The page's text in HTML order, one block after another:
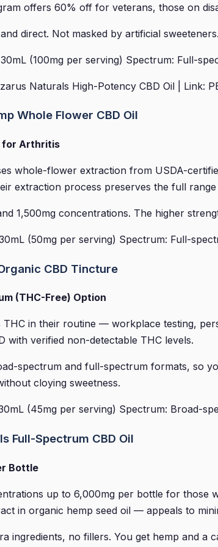
offers 60% off for veterans, those on
direct. Not masked by artificial
(100mg per serving) Spectrum: Full-
Naturals High-Potency CBD Oil | Link:
Whole Flower CBD Oil
for Arthritis
whole-flower extraction from USDA-
extraction process preserves the full
1,500mg concentrations. The higher
(50mg per serving) Spectrum: Full-
CBD Tincture
(THC-Free) Option
in their routine — workplace testing,
with verified non-detectable THC levels.
spectrum and full-spectrum formats, so
cloying sweetness.
(45mg per serving) Spectrum: Broad-
Full-Spectrum CBD Oil
Bottle
up to 6,000mg per bottle for those
in organic hemp seed oil — appeals to
ingredients, no fillers. You get hemp and a